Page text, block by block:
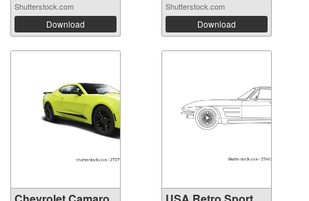
Shutterstock.com
Download
Shutterstock.com
Download